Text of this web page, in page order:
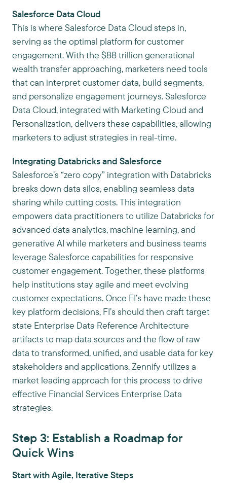
Salesforce Data Cloud
This is where Salesforce Data Cloud steps in,
serving as the optimal platform for customer
engagement. With the $88 trillion generational
wealth transfer approaching, marketers need tools
that can interpret customer data, build segments,
and personalize engagement journeys. Salesforce
Data Cloud, integrated with Marketing Cloud and
Personalization, delivers these capabilities, allowing
marketers to adjust strategies in real-time.
Integrating Databricks and Salesforce
Salesforce’s “zero copy” integration with Databricks
breaks down data silos, enabling seamless data
sharing while cutting costs. This integration
empowers data practitioners to utilize Databricks for
advanced data analytics, machine learning, and
generative AI while marketers and business teams
leverage Salesforce capabilities for responsive
customer engagement. Together, these platforms
help institutions stay agile and meet evolving
customer expectations. Once FI’s have made these
key platform decisions, FI’s should then craft target
state Enterprise Data Reference Architecture
artifacts to map data sources and the flow of raw
data to transformed, unified, and usable data for key
stakeholders and applications. Zennify utilizes a
market leading approach for this process to drive
effective Financial Services Enterprise Data
strategies.
Step 3: Establish a Roadmap for
Quick Wins
Start with Agile, Iterative Steps